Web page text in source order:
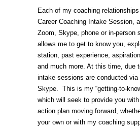
Each of my coaching
Career Coaching Intake Session,
Zoom, Skype, phone or in-person
allows me to get to know you,
station, past experience,
and much more. At this time, due
intake sessions are conducted via
Skype. This is my “getting-to-
which will seek to provide you
action plan moving forward,
your own or with my coaching